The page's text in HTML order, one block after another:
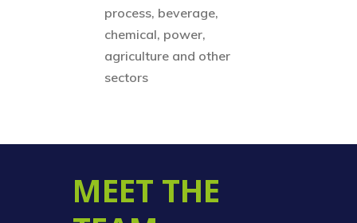
process, beverage,
chemical, power,
agriculture and other
sectors
MEET THE